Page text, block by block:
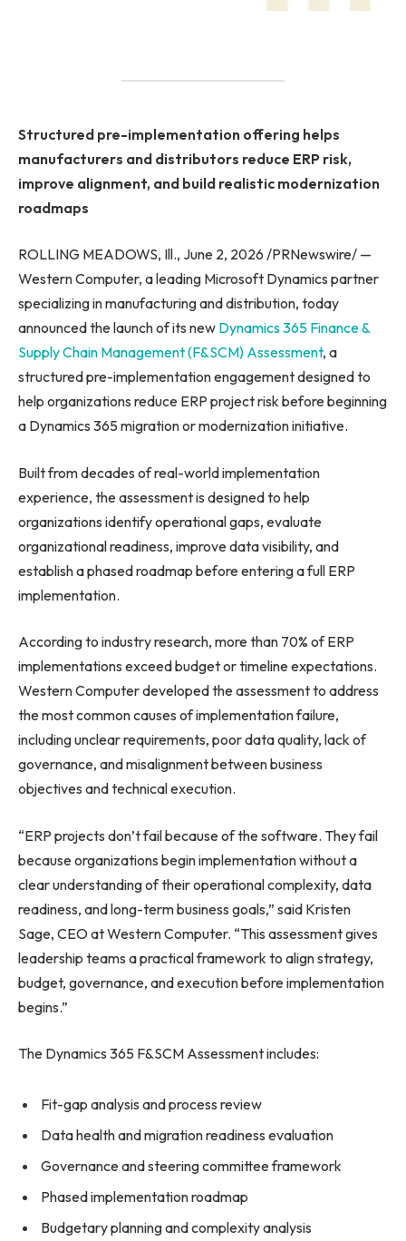
Structured pre-implementation offering helps
manufacturers and distributors reduce ERP risk,
improve alignment, and build realistic modernization
roadmaps
ROLLING MEADOWS, Ill., June 2, 2026 /PRNewswire/ —
Western Computer, a leading Microsoft Dynamics partner
specializing in manufacturing and distribution, today
announced the launch of its new Dynamics 365 Finance &
Supply Chain Management (F&SCM) Assessment, a
structured pre-implementation engagement designed to
help organizations reduce ERP project risk before beginning
a Dynamics 365 migration or modernization initiative.
Built from decades of real-world implementation
experience, the assessment is designed to help
organizations identify operational gaps, evaluate
organizational readiness, improve data visibility, and
establish a phased roadmap before entering a full ERP
implementation.
According to industry research, more than 70% of ERP
implementations exceed budget or timeline expectations.
Western Computer developed the assessment to address
the most common causes of implementation failure,
including unclear requirements, poor data quality, lack of
governance, and misalignment between business
objectives and technical execution.
“ERP projects don’t fail because of the software. They fail
because organizations begin implementation without a
clear understanding of their operational complexity, data
readiness, and long-term business goals,” said Kristen
Sage, CEO at Western Computer. “This assessment gives
leadership teams a practical framework to align strategy,
budget, governance, and execution before implementation
begins.”
The Dynamics 365 F&SCM Assessment includes:
Fit-gap analysis and process review
Data health and migration readiness evaluation
Governance and steering committee framework
Phased implementation roadmap
Budgetary planning and complexity analysis